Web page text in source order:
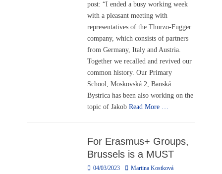
post: “I ended a busy working week
with a pleasant meeting with
representatives of the Thurzo-Fugger
company, which consists of partners
from Germany, Italy and Austria.
Together we recalled and revived our
common history. Our Primary
School, Moskovská 2, Banská
Bystrica has been also working on the
topic of JakobRead More …
For Erasmus+ Groups,
Brussels is a MUST
Posted
04/03/2023 Author
Martina Kostková